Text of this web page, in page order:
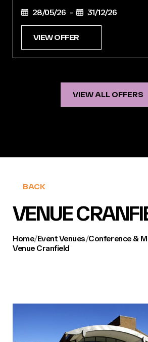
28/05/26 - 31/12/26
VIEW OFFER
VIEW ALL OFFERS
BACK
VENUE
Home/Event Venues/Conference &
Venue Cranfield